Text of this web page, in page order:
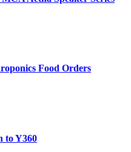
Food Orders
to Y360